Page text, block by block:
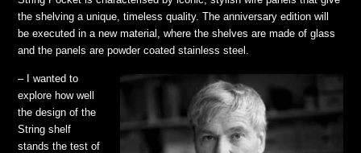
the shelving a unique, timeless quality. The anniversary edition will
be executed in a new material, where the shelves are made of glass
and the panels are powder coated stainless steel.
– I wanted to
explore how well
the design of the
String shelf
stands the test of